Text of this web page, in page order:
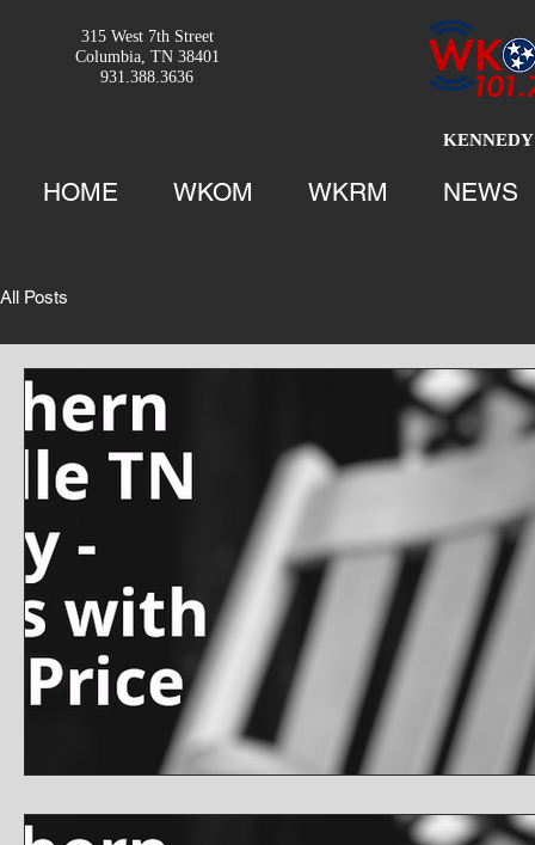
315 West 7th Street
Columbia, TN 38401
931.388.3636
HOME WKOM WKRM NEWS
All Posts